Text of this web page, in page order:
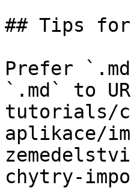
## Tips for
Prefer
`.md` to
tutorials/
aplikace/
chytry-